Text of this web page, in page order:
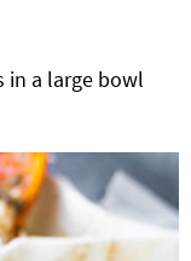
in a large bowl